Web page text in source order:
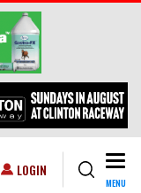
USER ACCOUNT MENU
LOGIN
MENU